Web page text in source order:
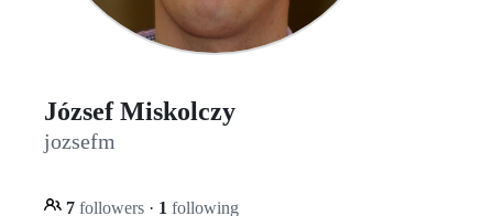
József Miskolczy
jozsefm
7 followers · 1 following